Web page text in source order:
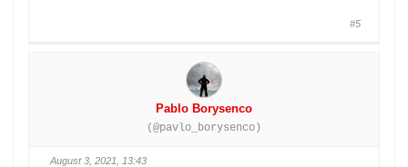
#5
Pablo Borysenco
(@pavlo_borysenco)
August 3, 2021, 13:43